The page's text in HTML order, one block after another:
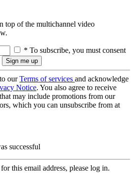
top of the multichannel video
* To subscribe, you must consent
ourTerms of services and acknowledge
Notice. You also agree to receive
may include promotions from our
which you can unsubscribe from at
successful
this email address, please log in.